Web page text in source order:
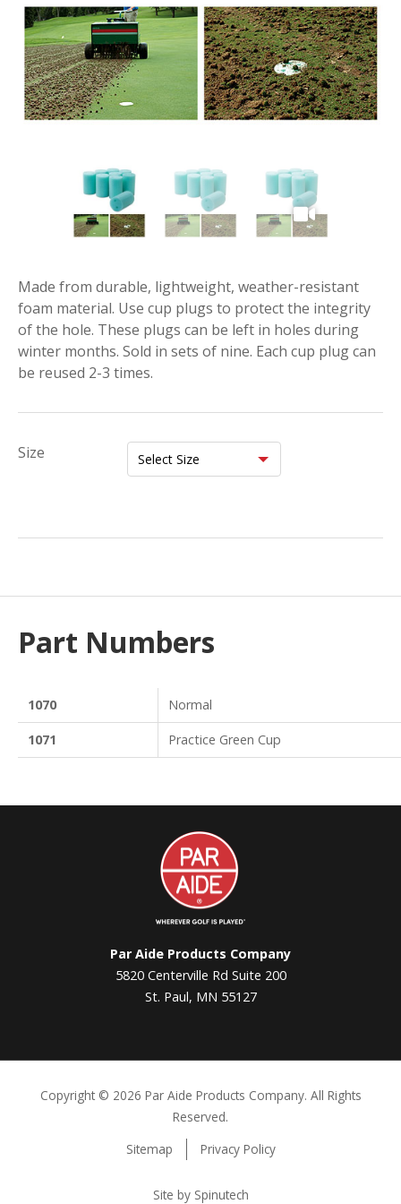
Made from durable, lightweight, weather-resistant
foam material. Use cup plugs to protect the integrity
of the hole. These plugs can be left in holes during
winter months. Sold in sets of nine. Each cup plug can
be reused 2-3 times.
Size
Part Numbers
1070 Normal
1071 Practice Green Cup
Par
Aide
Par Aide Products Company
5820 Centerville Rd Suite 200
St. Paul, MN 55127
Copyright © 2026 Par Aide Products Company. All Rights
Reserved.
Sitemap
Privacy Policy
Site by Spinutech